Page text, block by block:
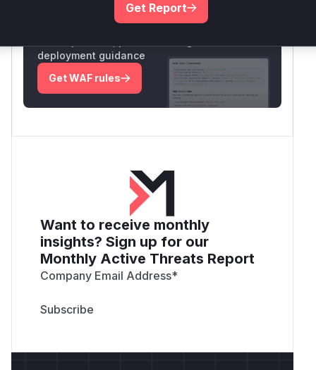
Unlock WAF rules for this CVE
Generate vendor-ready rules for the observed
deployment guidance
Get WAF rules
Want to receive monthly
insights? Sign up for our
Monthly Active Threats Report
Company Email Address*
Get Report